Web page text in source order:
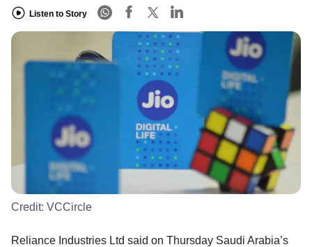
Listen to Story
Credit: VCCircle
Reliance Industries Ltd said on Thursday Saudi Arabia’s